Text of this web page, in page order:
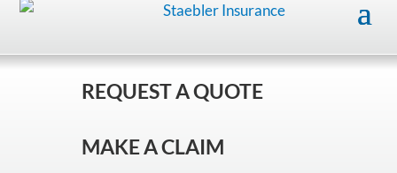
REQUEST A QUOTE
MAKE A CLAIM